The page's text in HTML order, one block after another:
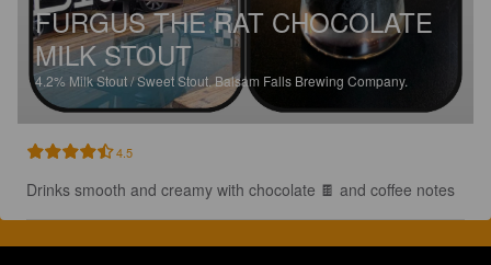
FURGUS THE RAT CHOCOLATE
MILK STOUT
4.2% Milk Stout / Sweet Stout.Balsam Falls Brewing Company.
4.5
Drinks smooth and creamy with chocolate 🍫 and coffee notes